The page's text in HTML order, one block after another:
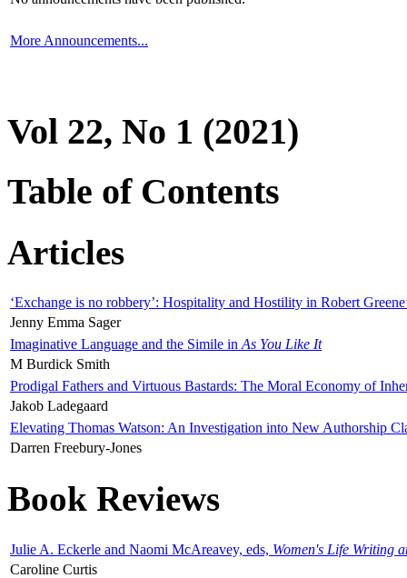
More Announcements...
Vol 22, No 1 (2021)
Table of Contents
Articles
‘Exchange is no robbery’: Hospitality and Hostility in Robert
Jenny Emma Sager
Imaginative Language and the Simile in As You Like It
M Burdick Smith
Prodigal Fathers and Virtuous Bastards: The Moral Economy of
Jakob Ladegaard
Elevating Thomas Watson: An Investigation into New Authorship
Darren Freebury-Jones
Book Reviews
Julie A. Eckerle and Naomi McAreavey, eds, Women's Life Writing
Caroline Curtis